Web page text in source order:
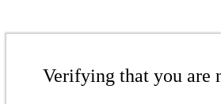
Verifying that you are